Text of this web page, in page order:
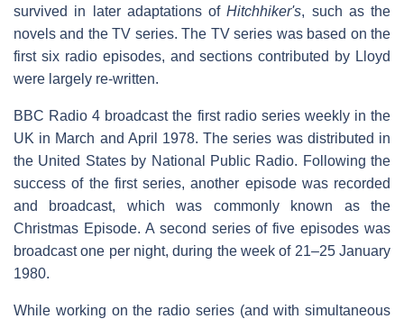
survived in later adaptations ofHitchhiker's, such as the
novels and the TV series. The TV series was based on the
first six radio episodes, and sections contributed by Lloyd
were largely re-written.
BBC Radio 4 broadcast the first radio series weekly in the
UK in March and April 1978. The series was distributed in
the United States by National Public Radio. Following the
success of the first series, another episode was recorded
and broadcast, which was commonly known as the
Christmas Episode. A second series of five episodes was
broadcast one per night, during the week of 21–25 January
1980.
While working on the radio series (and with simultaneous